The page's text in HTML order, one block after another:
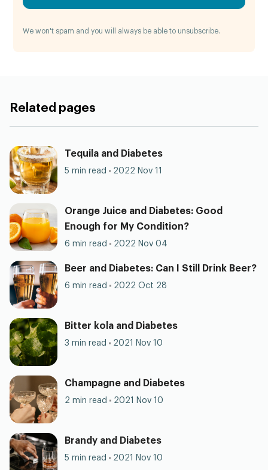
We won't spam and you will always be able to unsubscribe.
Related pages
Tequila and Diabetes
5 min read 2022 Nov 11
Orange Juice and Diabetes: Good
Enough for My Condition?
6 min read 2022 Nov 04
Beer and Diabetes: Can I Still Drink Beer?
6 min read 2022 Oct 28
Bitter kola and Diabetes
3 min read 2021 Nov 10
Champagne and Diabetes
2 min read 2021 Nov 10
Brandy and Diabetes
5 min read 2021 Nov 10